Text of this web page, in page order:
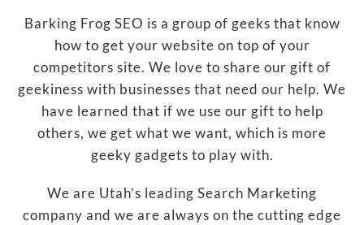
Barking Frog SEO is a group of geeks that know
how to get your website on top of your
competitors site. We love to share our gift of
geekiness with businesses that need our help. We
have learned that if we use our gift to help
others, we get what we want, which is more
geeky gadgets to play with.
We are Utah’s leading Search Marketing
company and we are always on the cutting edge